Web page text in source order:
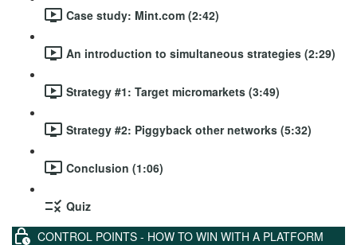
Case study: Mint.com (2:42)
An introduction to simultaneous strategies (2:29)
Strategy #1: Target micromarkets (3:49)
Strategy #2: Piggyback other networks (5:32)
Conclusion (1:06)
Quiz
CONTROL POINTS - HOW TO WIN WITH A PLATFORM